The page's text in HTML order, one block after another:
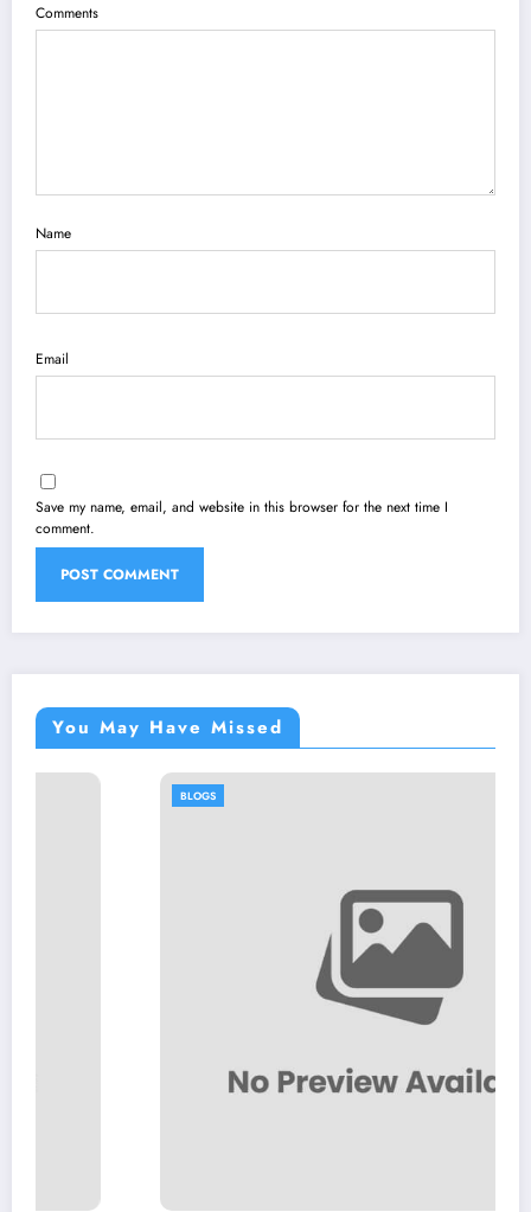
Comments
Name
Email
Save my name, email, and website in this browser for the next time I
comment.
You May Have Missed